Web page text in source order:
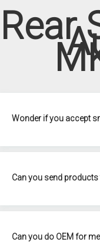
Rear
Wonder if you accept
Can you send
Can you do OEM for